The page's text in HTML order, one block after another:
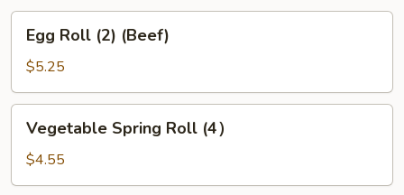
Roll
(2)
(Beef)
Egg Roll (2) (Beef)
$5.25
Spring
Roll
(4）
Vegetable Spring Roll (4）
$4.55